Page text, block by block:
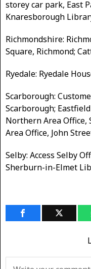
storey car park, East
Knaresborough
Richmondshire:
Square, Richmond;
Ryedale: Ryedale
Scarborough:
Scarborough;
Northern Area Office,
Area Office, John
Selby: Access Selby
Sherburn-in-Elmet